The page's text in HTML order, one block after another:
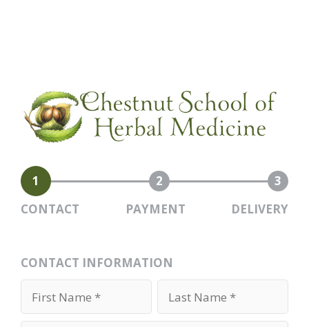
1 2
3
CONTACT
PAYMENT DELIVERY
CONTACT INFORMATION